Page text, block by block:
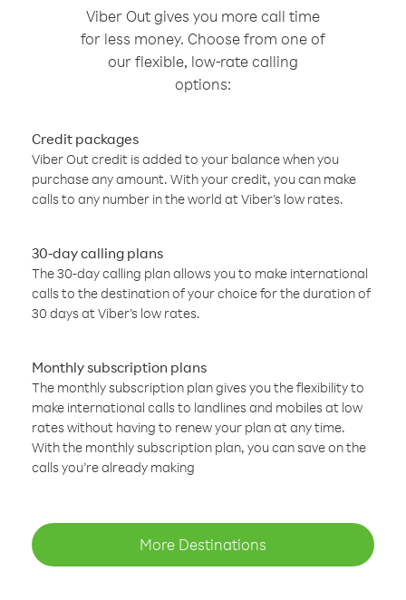
Viber Out gives you more call time
for less money. Choose from one of
our flexible, low-rate calling
options:
Credit packages
Viber Out credit is added to your balance when you
purchase any amount. With your credit, you can make
calls to any number in the world at Viber’s low rates.
30-day calling plans
The 30-day calling plan allows you to make international
calls to the destination of your choice for the duration of
30 days at Viber’s low rates.
Monthly subscription plans
The monthly subscription plan gives you the flexibility to
make international calls to landlines and mobiles at low
rates without having to renew your plan at any time.
With the monthly subscription plan, you can save on the
calls you’re already making
More Destinations